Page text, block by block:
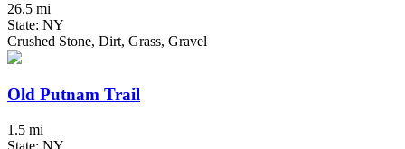
26.5 mi
State: NY
Crushed Stone, Dirt, Grass, Gravel
Old Putnam Trail
1.5 mi
State: NY